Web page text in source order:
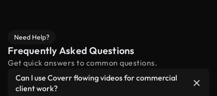
Need Help?
Frequently Asked Questions
Get quick answers to common questions.
Can I use Coverr flowing videos for commercial
client work?